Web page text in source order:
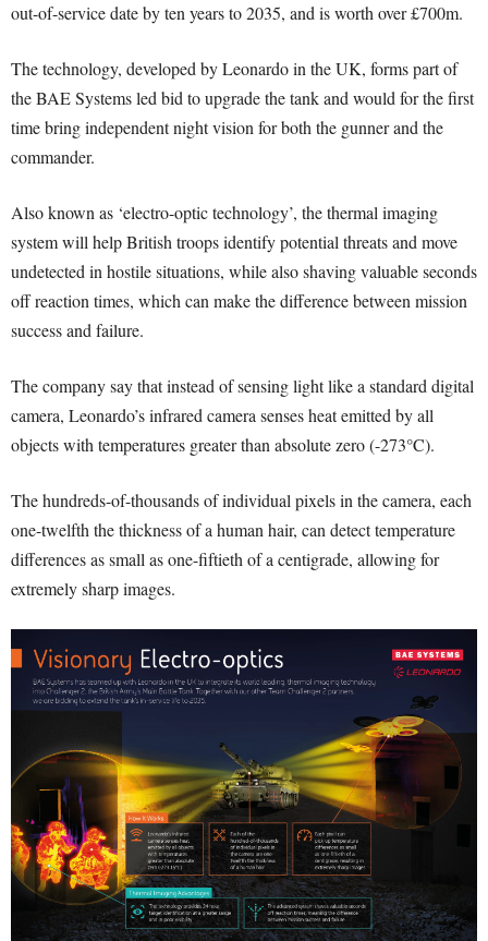
out-of-service date by ten years to 2035, and is worth over £700m.
The technology, developed by Leonardo in the UK, forms part of
the BAE Systems led bid to upgrade the tank and would for the first
time bring independent night vision for both the gunner and the
commander.
Also known as ‘electro-optic technology’, the thermal imaging
system will help British troops identify potential threats and move
undetected in hostile situations, while also shaving valuable seconds
off reaction times, which can make the difference between mission
success and failure.
The company say that instead of sensing light like a standard digital
camera, Leonardo’s infrared camera senses heat emitted by all
objects with temperatures greater than absolute zero (-273°C).
The hundreds-of-thousands of individual pixels in the camera, each
one-twelfth the thickness of a human hair, can detect temperature
differences as small as one-fiftieth of a centigrade, allowing for
extremely sharp images.